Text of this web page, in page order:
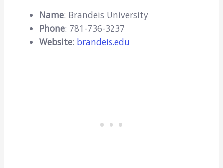
Name: Brandeis University
Phone: 781-736-3237
Website: brandeis.edu